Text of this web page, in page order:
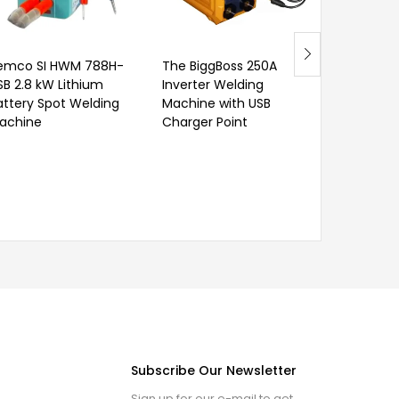
SI HWM 788H-
2.8 kW Lithium
Spot Welding
The BiggBoss 250A
Inverter Welding
Machine with USB
Charger Point
Subscribe Our Newsletter